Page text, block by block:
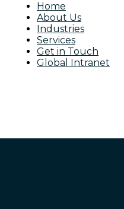
Home
About Us
Industries
Services
Get in Touch
Global Intranet